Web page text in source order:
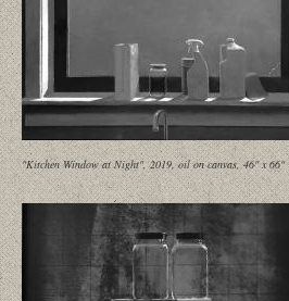
"Kitchen Window at Night", 2019, oil on canvas, 46" x 66"